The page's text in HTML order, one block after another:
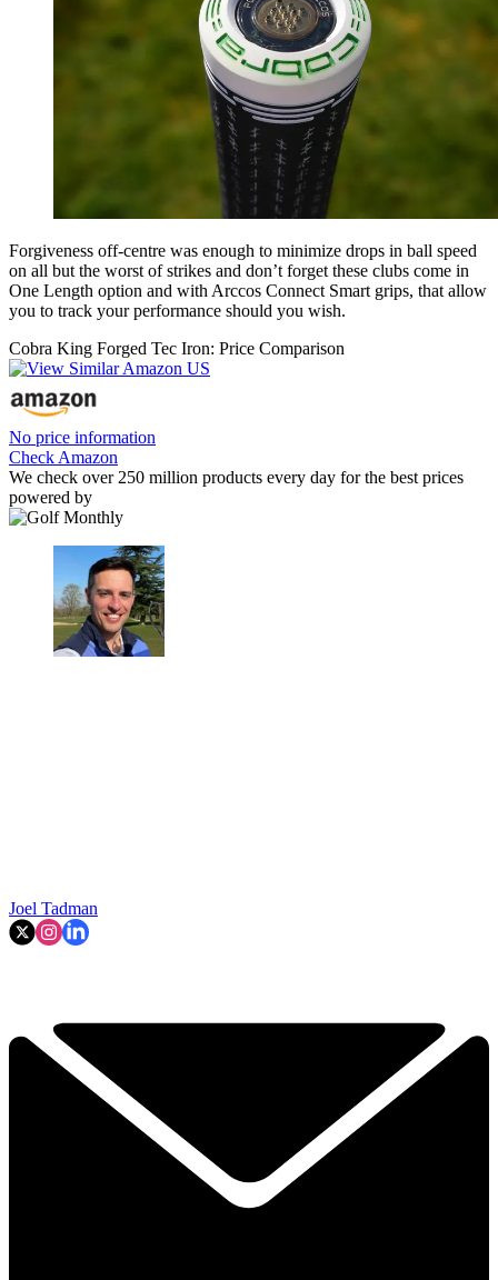
Forgiveness off-centre was enough to minimize drops in ball speed
on all but the worst of strikes and don’t forget these clubs come in
One Length option and with Arccos Connect Smart grips, that allow
you to track your performance should you wish.
Cobra King Forged Tec Iron: Price Comparison
No price information
Check Amazon
We check over 250 million products every day for the best prices
powered by
Joel Tadman